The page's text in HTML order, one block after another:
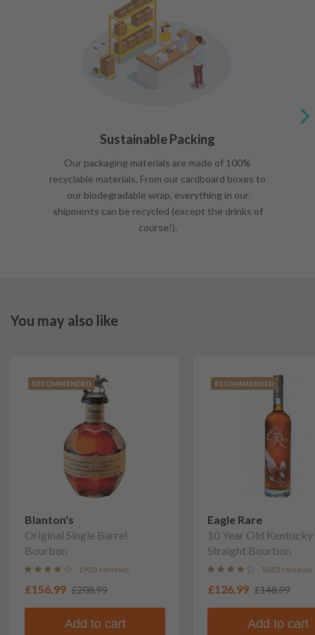
Sustainable Packing
Our packaging materials are made of 100%
recyclable materials. From our cardboard boxes to
our biodegradable wrap, everything in our
shipments can be recycled (except the drinks of
course!).
You may also like
RECOMMENDED
Blanton's
Original Single Barrel
Bourbon
1903 reviews
£156.99 £208.99
Add to cart
RECOMMENDED
Eagle Rare
10 Year Old Kentucky
Straight Bourbon
1883 reviews
£126.99 £148.99
Add to cart